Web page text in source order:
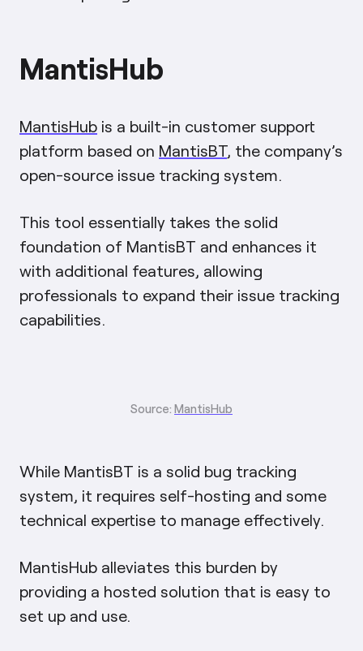
MantisHub
MantisHub is a built-in customer support
platform based on MantisBT, the company’s
open-source issue tracking system.
This tool essentially takes the solid
foundation of MantisBT and enhances it
with additional features, allowing
professionals to expand their issue tracking
capabilities.
Source: MantisHub
While MantisBT is a solid bug tracking
system, it requires self-hosting and some
technical expertise to manage effectively.
MantisHub alleviates this burden by
providing a hosted solution that is easy to
set up and use.